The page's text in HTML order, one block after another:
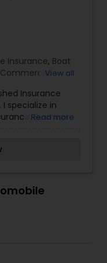
Insurance, Boat
Commercial
,Medicare
, Personal
Business
View all
Insurance
I specialize in
Business
insurance
This process
to help make
and
loss control, and
Read more